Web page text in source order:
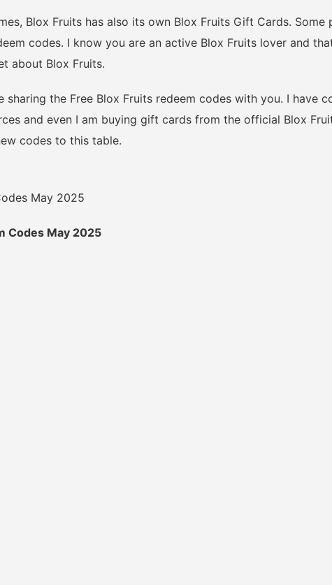
Blox Fruits has also its own Blox Fruits Gift Cards. Some
codes. I know you are an active Blox Fruits lover and
about Blox Fruits.
the Free Blox Fruits redeem codes with you. I have
and even I am buying gift cards from the official Blox
codes to this table.
Codes May 2025